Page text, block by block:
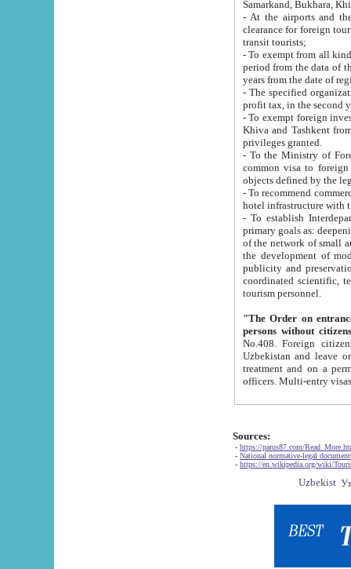
Samarkand, Bukhara,
- At the airports and the
clearance for foreign tourists, which corresponds
transit tourists;
- To exempt from all kinds of taxes
period from the data of their establishment till the date of
years from the date
- The specified organizations
- To exempt foreign investors
Khiva and Tashkent from the payment of
privileges granted.
- To the Ministry of Foreign
common visa to foreign tourists, which is
- To recommend commercial banks
- To establish
primary goals as: deepening of economic reforms
of the network of small and medium hotels, motel and camping at a level of world standards; assistance to
the development of modern
publicity and preservation of unique tourist potential
coordinated scientific, technical and investment policy in tourism; providing training and retraining of
tourism personnel.
"The Order on entrance to
persons without
No.408. Foreign citizens, including citizens from CIS
Uzbekistan and leave on the reasons of private and business affairs, as tourists, for rest, study, work,
treatment and on a permanent
Sources:
- https://parus87.com/
- National normative-legal
- https://en.wikipedia.org/wiki/